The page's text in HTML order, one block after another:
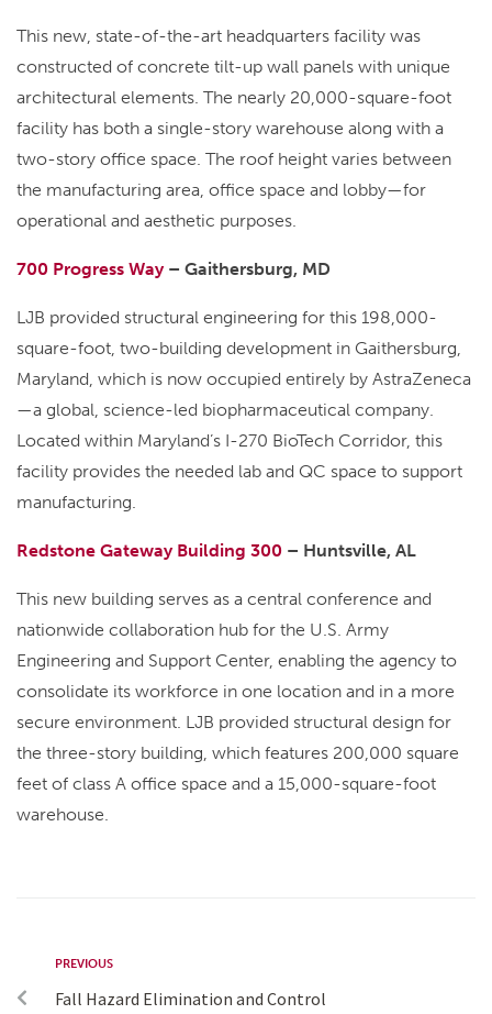
This new, state-of-the-art headquarters facility was
constructed of concrete tilt-up wall panels with unique
architectural elements. The nearly 20,000-square-foot
facility has both a single-story warehouse along with a
two-story office space. The roof height varies between
the manufacturing area, office space and lobby—for
operational and aesthetic purposes.
700 Progress Way– Gaithersburg, MD
LJB provided structural engineering for this 198,000-
square-foot, two-building development in Gaithersburg,
Maryland, which is now occupied entirely by AstraZeneca
—a global, science-led biopharmaceutical company.
Located within Maryland’s I-270 BioTech Corridor, this
facility provides the needed lab and QC space to support
manufacturing.
Redstone Gateway Building 300 – Huntsville, AL
This new building serves as a central conference and
nationwide collaboration hub for the U.S. Army
Engineering and Support Center, enabling the agency to
consolidate its workforce in one location and in a more
secure environment. LJB provided structural design for
the three-story building, which features 200,000 square
feet of class A office space and a 15,000-square-foot
warehouse.
PREVIOUS
Fall Hazard Elimination and Control